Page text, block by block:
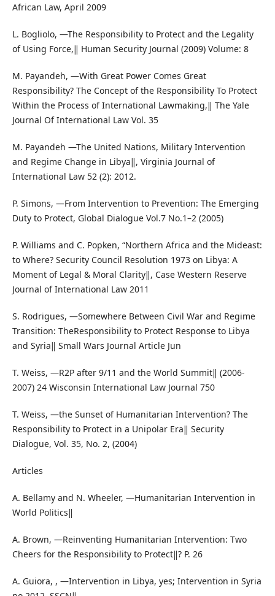
African Law, April 2009
L. Bogliolo, ―The Responsibility to Protect and the Legality
of Using Force,‖ Human Security Journal (2009) Volume: 8
M. Payandeh, ―With Great Power Comes Great
Responsibility? The Concept of the Responsibility To Protect
Within the Process of International Lawmaking,‖ The Yale
Journal Of International Law Vol. 35
M. Payandeh ―The United Nations, Military Intervention
and Regime Change in Libya‖, Virginia Journal of
International Law 52 (2): 2012.
P. Simons, ―From Intervention to Prevention: The Emerging
Duty to Protect, Global Dialogue Vol.7 No.1–2 (2005)
P. Williams and C. Popken, “Northern Africa and the Mideast:
to Where? Security Council Resolution 1973 on Libya: A
Moment of Legal & Moral Clarity‖, Case Western Reserve
Journal of International Law 2011
S. Rodrigues, ―Somewhere Between Civil War and Regime
Transition: TheResponsibility to Protect Response to Libya
and Syria‖ Small Wars Journal Article Jun
T. Weiss, ―R2P after 9/11 and the World Summit‖ (2006-
2007) 24 Wisconsin International Law Journal 750
T. Weiss, ―the Sunset of Humanitarian Intervention? The
Responsibility to Protect in a Unipolar Era‖ Security
Dialogue, Vol. 35, No. 2, (2004)
Articles
A. Bellamy and N. Wheeler, ―Humanitarian Intervention in
World Politics‖
A. Brown, ―Reinventing Humanitarian Intervention: Two
Cheers for the Responsibility to Protect‖? P. 26
A. Guiora, , ―Intervention in Libya, yes; Intervention in Syria